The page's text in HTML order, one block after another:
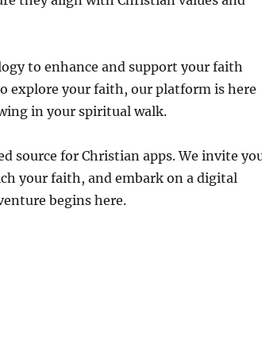
to enhance and support your faith
explore your faith, our platform is here
in your spiritual walk.
source for Christian apps. We invite
your faith, and embark on a digital
begins here.